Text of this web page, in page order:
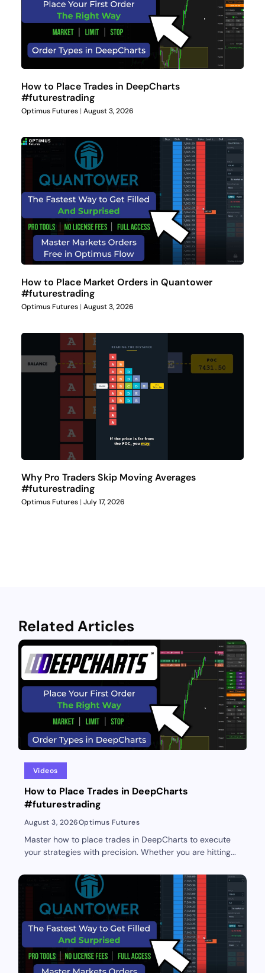
How to Place Trades in DeepCharts
#futurestrading
Optimus Futures August 3, 2026
How to Place Market Orders in Quantower
#futurestrading
Optimus Futures August 3, 2026
Why Pro Traders Skip Moving Averages
#futurestrading
Optimus Futures July 17, 2026
Related Articles
Videos
How to Place Trades in DeepCharts
#futurestrading
August 3, 2026Optimus Futures
Master how to place trades in DeepCharts to execute
your strategies with precision. Whether you are hitting...